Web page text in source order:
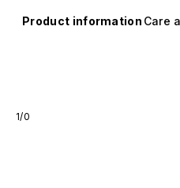
Product information Care
1/0